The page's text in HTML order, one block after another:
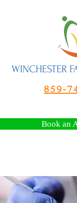
WINCHESTER
Book an
859-